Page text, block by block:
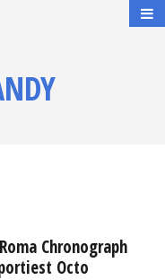
Chronograph
Octo